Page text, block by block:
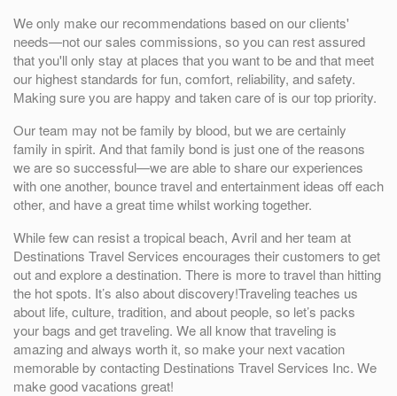
We only make our recommendations based on our clients'
needs—not our sales commissions, so you can rest assured
that you'll only stay at places that you want to be and that meet
our highest standards for fun, comfort, reliability, and safety.
Making sure you are happy and taken care of is our top priority.
Our team may not be family by blood, but we are certainly
family in spirit. And that family bond is just one of the reasons
we are so successful—we are able to share our experiences
with one another, bounce travel and entertainment ideas off each
other, and have a great time whilst working together.
While few can resist a tropical beach, Avril and her team at
Destinations Travel Services encourages their customers to get
out and explore a destination. There is more to travel than hitting
the hot spots. It’s also about discovery!Traveling teaches us
about life, culture, tradition, and about people, so let’s packs
your bags and get traveling. We all know that traveling is
amazing and always worth it, so make your next vacation
memorable by contacting Destinations Travel Services Inc. We
make good vacations great!